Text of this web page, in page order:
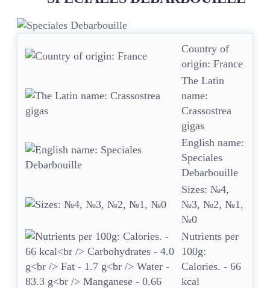
Country of
origin: France
The Latin
name:
Crassostrea
gigas
English name:
Speciales
Debarbouille
Sizes: №4,
№3, №2, №1,
№0
Nutrients per
100g:
Calories. - 66
kcal